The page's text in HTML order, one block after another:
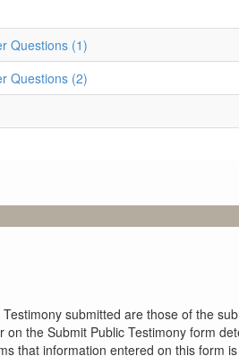
Questions (1)
Questions (2)
submitted are those of the
the Submit Public Testimony form
that information entered on this form